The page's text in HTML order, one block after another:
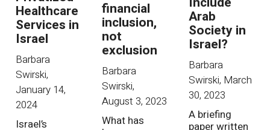
Healthcare
Services in
Israel
Barbara
Swirski,
January 14,
2024
Israel’s
financial
inclusion,
not
exclusion
Barbara
Swirski,
August 3, 2023
What has
Arab
Society in
Israel?
Barbara
Swirski, March
30, 2023
A briefing
paper written